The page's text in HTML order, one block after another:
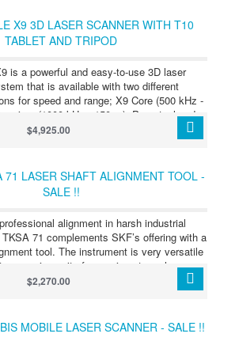
providing a robust, all-in-one solution to
large-scale metrology requirements.
X9 3D LASER SCANNER WITH T10
TABLET AND TRIPOD
is a powerful and easy-to-use 3D laser
that is available with two different
for speed and range; X9 Core (500 kHz -
(1000 kHz - 150 m). Perpetual and
options are also available to meet your
Both configurations have the same
in‑field registration to ensure data quality,
and provide confidence in the field. The
laser scanning platform uses advanced
for diverse tasks. With flexible licensing
the scanning capabilities that best suit
your project needs.
$4,925.00
71 LASER SHAFT ALIGNMENT TOOL -
SALE !!
alignment in harsh industrial
71 complements SKF’s offering with a
tool. The instrument is very versatile
measuring units for use in extremely narrow
software applications enable different
including horizontal and vertical shafts,
long-term industrial durability are achieved
instrument design that offers high
$2,270.00
MOBILE LASER SCANNER - SALE !!